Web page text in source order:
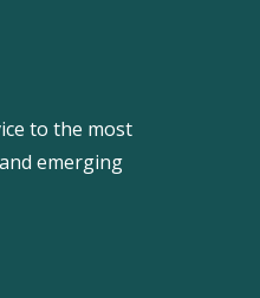
to the most
emerging